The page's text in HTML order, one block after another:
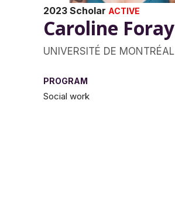
2023 Scholar ACTIVE
Caroline Foray
UNIVERSITÉ DE MONTRÉAL
PROGRAM
Social work